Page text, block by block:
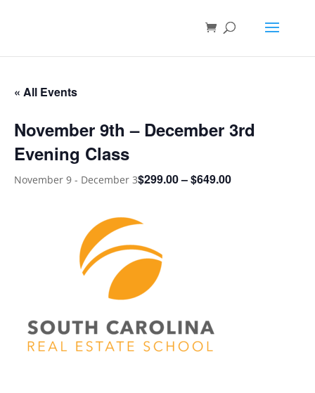
« All Events
November 9th – December 3rd
Evening Class
November 9 - December 3$299.00 – $649.00